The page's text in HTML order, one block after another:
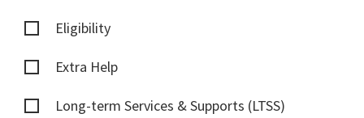
Eligibility
Extra Help
Long-term Services & Supports (LTSS)